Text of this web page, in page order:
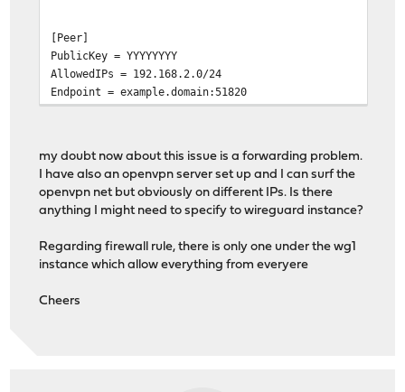
[Peer]
PublicKey = YYYYYYYY
AllowedIPs = 192.168.2.0/24
Endpoint = example.domain:51820
my doubt now about this issue is a forwarding problem.
I have also an openvpn server set up and I can surf the
openvpn net but obviously on different IPs. Is there
anything I might need to specify to wireguard instance?
Regarding firewall rule, there is only one under the wg1
instance which allow everything from everyere
Cheers